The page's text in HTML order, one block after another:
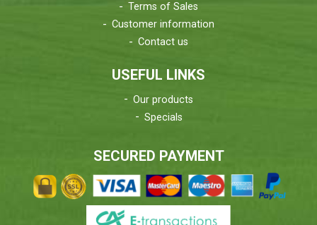
Terms of Sales
Customer information
Contact us
USEFUL LINKS
Our products
Specials
SECURED PAYMENT